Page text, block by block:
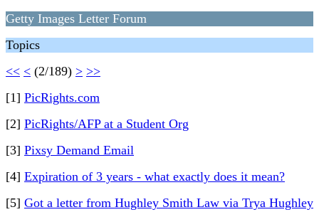
Getty Images Letter Forum
Topics
<< < (2/189) > >>
[1] PicRights.com
[2] PicRights/AFP at a Student Org
[3] Pixsy Demand Email
[4] Expiration of 3 years - what exactly does it mean?
[5] Got a letter from Hughley Smith Law via Trya Hughley